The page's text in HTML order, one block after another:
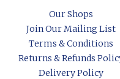
Our Shops
Join Our Mailing List
Terms & Conditions
Returns & Refunds
Delivery Policy